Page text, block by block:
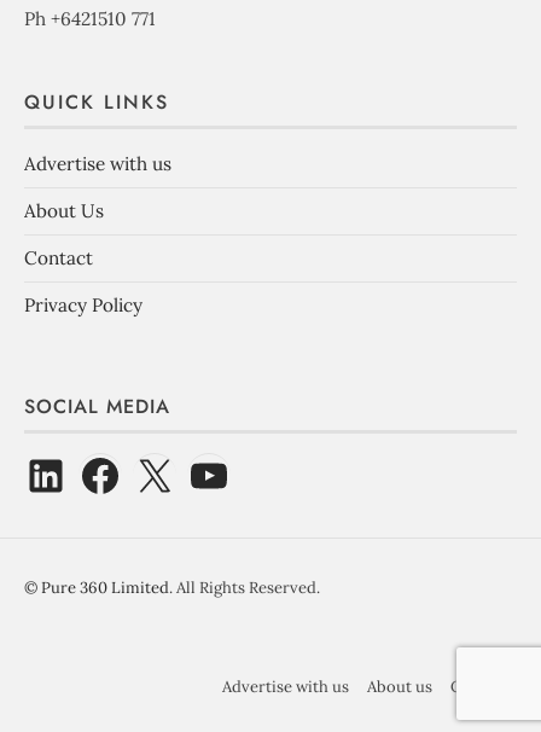
Ph +6421510 771
QUICK LINKS
Advertise with us
About Us
Contact
Privacy Policy
SOCIAL MEDIA
©Pure 360 Limited. All Rights Reserved.
Advertise with us About us Contact